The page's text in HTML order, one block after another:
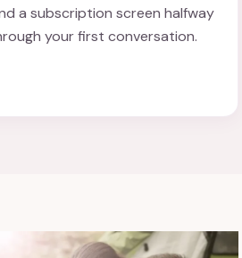
a subscription screen halfway
your first conversation.